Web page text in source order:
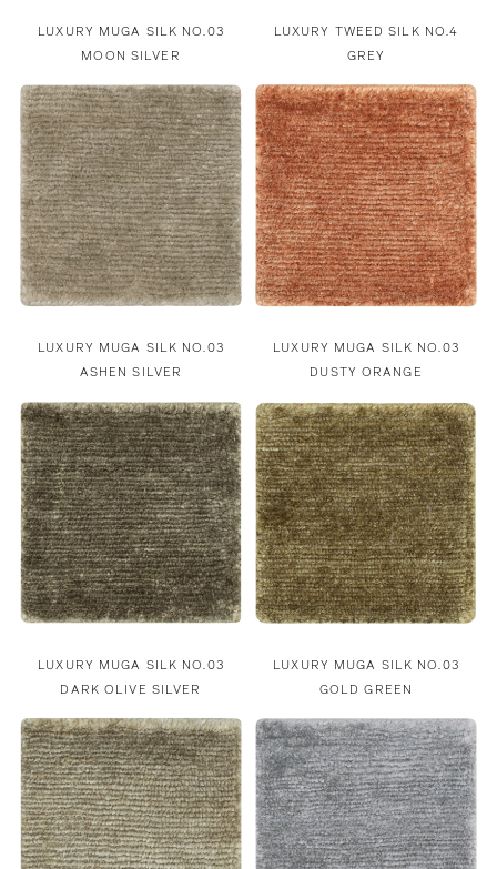
LUXURY MUGA SILK NO.03
MOON SILVER
LUXURY TWEED SILK NO.4
GREY
LUXURY MUGA SILK NO.03
ASHEN SILVER
LUXURY MUGA SILK NO.03
DUSTY ORANGE
LUXURY MUGA SILK NO.03
DARK OLIVE SILVER
LUXURY MUGA SILK NO.03
GOLD GREEN